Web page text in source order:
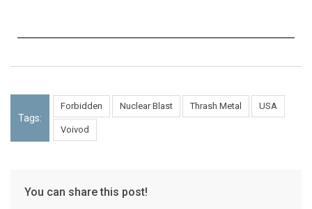
Tags:
Forbidden Nuclear Blast Thrash Metal USA
Voivod
You can share this post!